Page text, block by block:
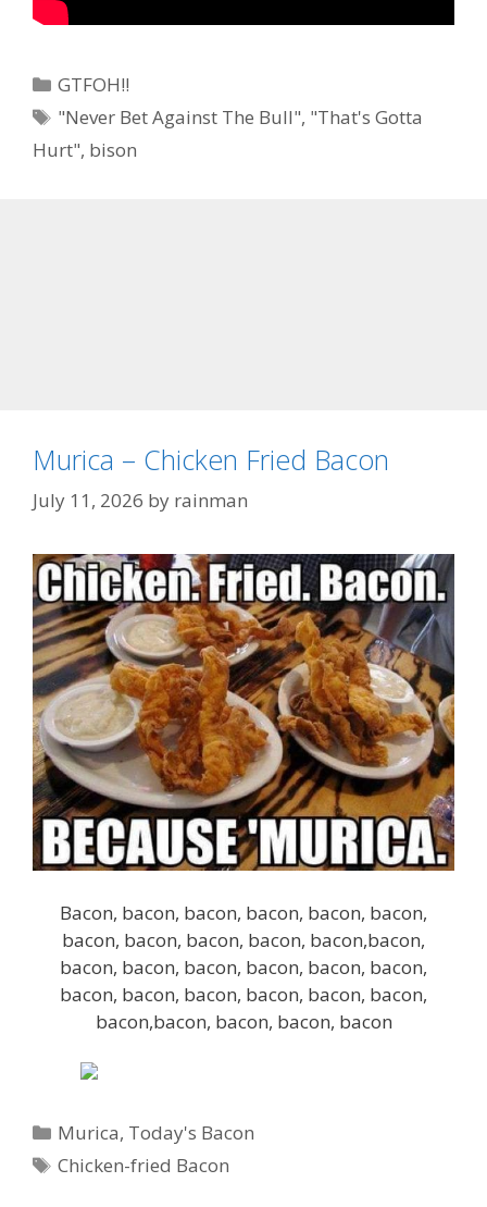
Categories
GTFOH!!
Tags
"Never Bet Against The Bull", "That's Gotta
Hurt", bison
Murica – Chicken Fried Bacon
July 11, 2026 by rainman
Bacon, bacon, bacon, bacon, bacon, bacon,
bacon, bacon, bacon, bacon, bacon,bacon,
bacon, bacon, bacon, bacon, bacon, bacon,
bacon, bacon, bacon, bacon, bacon, bacon,
bacon,bacon, bacon, bacon, bacon
Categories
Murica, Today's Bacon
Tags
Chicken-fried Bacon